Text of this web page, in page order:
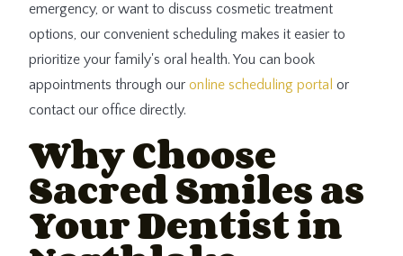
emergency, or want to discuss cosmetic treatment
options, our convenient scheduling makes it easier to
prioritize your family's oral health. You can book
appointments through our online scheduling portal or
contact our office directly.
Why Choose
Sacred Smiles as
Your Dentist in